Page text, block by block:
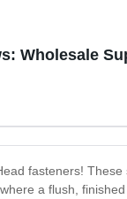
Wholesale
fasteners!
a flush,